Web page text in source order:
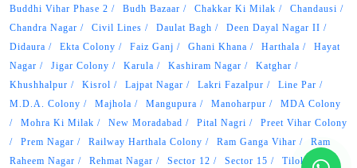
Buddhi Vihar Phase 2
Budh Bazaar Chakkar Ki Milak
Chandausi
Chandra Nagar
Civil Lines Daulat Bagh
Deen Dayal Nagar II
Didaura
Ekta Colony Faiz Ganj Ghani Khana Harthala
Hayat
Nagar
Jigar Colony Karula Kashiram Nagar
Katghar
Khushhalpur
Kisrol Lajpat Nagar Lakri Fazalpur
Line Par
M.D.A. Colony
Majhola Mangupura Manoharpur
MDA Colony
Mohra Ki Milak
New Moradabad Pital Nagri
Preet Vihar Colony
Prem Nagar
Railway Harthala Colony Ram Ganga Vihar
Ram
Raheem Nagar
Rehmat Nagar Sector 12 Sector 15
Tilokpur